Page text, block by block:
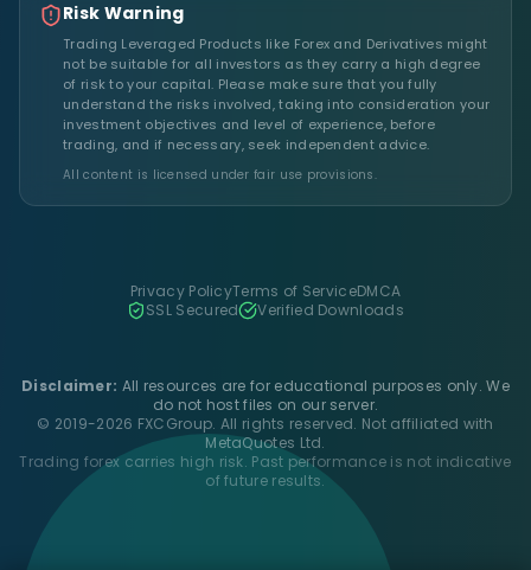
Risk Warning
Trading Leveraged Products like Forex and Derivatives might
not be suitable for all investors as they carry a high degree
of risk to your capital. Please make sure that you fully
understand the risks involved, taking into consideration your
investment objectives and level of experience, before
trading, and if necessary, seek independent advice.
All content is licensed under fair use provisions.
Privacy PolicyTerms of ServiceDMCA
SSL Secured
Verified Downloads
Disclaimer: All resources are for educational purposes only. We
do not host files on our server.
© 2019-2026 FXCGroup. All rights reserved. Not affiliated with
MetaQuotes Ltd.
Trading forex carries high risk. Past performance is not indicative
of future results.